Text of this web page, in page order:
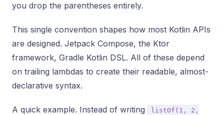
you drop the parentheses entirely.
This single convention shapes how most Kotlin APIs
are designed. Jetpack Compose, the Ktor
framework, Gradle Kotlin DSL. All of these depend
on trailing lambdas to create their readable, almost-
declarative syntax.
A quick example. Instead of writing
listOf(1, 2,